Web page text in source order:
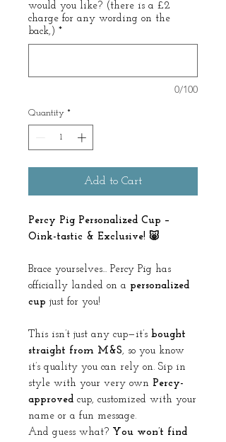
would you like? (there is a £2
charge for any wording on the
back,) *
0/100
Quantity *
Add to Cart
Percy Pig Personalized Cup –
Oink-tastic & Exclusive! 🐷
Brace yourselves... Percy Pig has
officially landed on a personalized
cup just for you!
This isn’t just any cup—it’s bought
straight from M&S, so you know
it’s quality you can rely on. Sip in
style with your very own Percy-
approved cup, customized with your
name or a fun message.
And guess what? You won’t find